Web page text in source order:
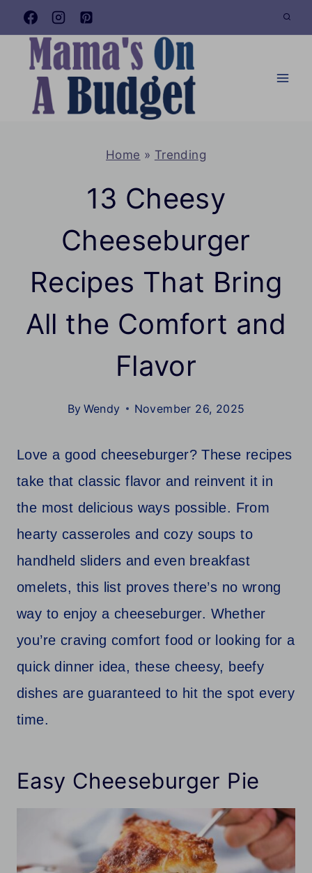
Skip
to
content
Home » Trending
13 Cheesy
Cheeseburger
Recipes That Bring
All the Comfort and
Flavor
By Wendy November 26, 2025
Love a good cheeseburger? These recipes
take that classic flavor and reinvent it in
the most delicious ways possible. From
hearty casseroles and cozy soups to
handheld sliders and even breakfast
omelets, this list proves there’s no wrong
way to enjoy a cheeseburger. Whether
you’re craving comfort food or looking for a
quick dinner idea, these cheesy, beefy
dishes are guaranteed to hit the spot every
time.
Easy Cheeseburger Pie